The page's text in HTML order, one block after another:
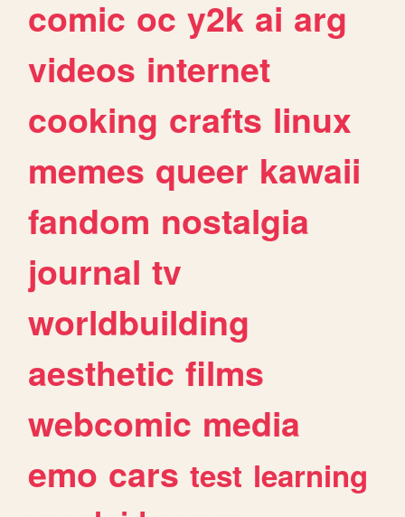
comic oc y2k ai arg
videos internet
cooking crafts linux
memes queer kawaii
fandom nostalgia
journal tv
worldbuilding
aesthetic films
webcomic media
emo cars test learning